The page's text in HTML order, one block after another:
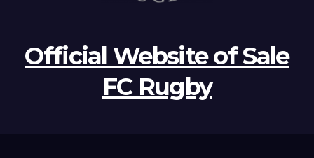
Official Website of Sale
FC Rugby